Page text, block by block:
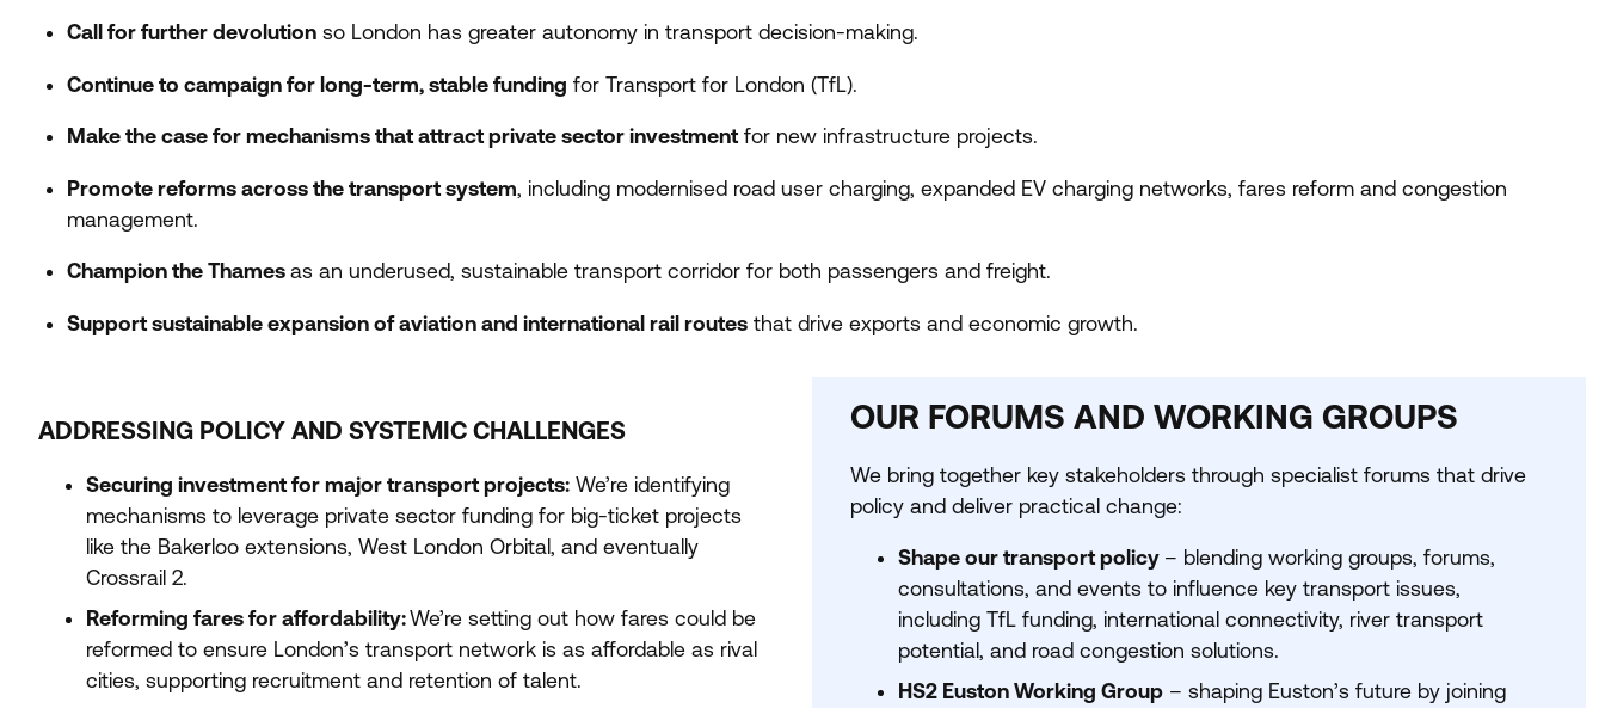
Call for further devolution so London has greater autonomy in transport decision-making.
Continue to campaign for long-term, stable funding for Transport for London (TfL).
Make the case for mechanisms that attract private sector investmentfor new infrastructure projects.
Promote reforms across the transport system, including modernised road user charging, expanded EV charging networks, fares reform and congestion
management.
Champion the Thames as an underused, sustainable transport corridor for both passengers and freight.
Support sustainable expansion of aviation and international rail routes that drive exports and economic growth.
ADDRESSING POLICY AND SYSTEMIC CHALLENGES
Securing investment for major transport projects: We’re identifying
mechanisms to leverage private sector funding for big-ticket projects
like the Bakerloo extensions, West London Orbital, and eventually
Crossrail 2.
Reforming fares for affordability:We’re setting out how fares could be
reformed to ensure London’s transport network is as affordable as rival
cities, supporting recruitment and retention of talent.
OUR FORUMS AND WORKING GROUPS
We bring together key stakeholders through specialist forums that drive
policy and deliver practical change:
Shape our transport policy – blending working groups, forums,
consultations, and events to influence key transport issues,
including TfL funding, international connectivity, river transport
potential, and road congestion solutions.
HS2 Euston Working Group – shaping Euston’s future by joining